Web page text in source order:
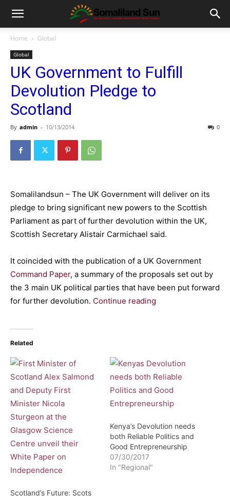
Home Global
Global
UK Government to Fulfill
Devolution Pledge to
Scotland
By admin - 10/13/2014 0
Somalilandsun – The UK Government will deliver on its
pledge to bring significant new powers to the Scottish
Parliament as part of further devolution within the UK,
Scottish Secretary Alistair Carmichael said.
It coincided with the publication of a UK Government
Command Paper, a summary of the proposals set out by
the 3 main UK political parties that have been put forward
for further devolution. Continue reading
Related
Scotland’s Future: Scots
Kenya’s Devolution needs
both Reliable Politics and
Good Entrepreneurship
07/30/2017
In "Regional"